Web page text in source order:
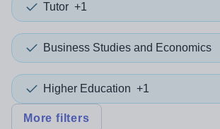
Tutor +1
Business Studies and Economics
Higher Education +1
More filters